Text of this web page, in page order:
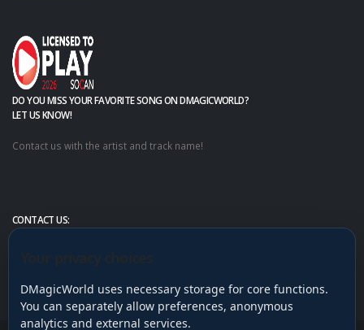
DO YOU MISS YOUR FAVORITE SONG ON DMAGICWORLD?
LET US KNOW!
Contact us with the artist and track name!
CONTACT US:
DMagicWorld uses necessary storage for core functions.
You can separately allow preferences, anonymous
analytics and external services.